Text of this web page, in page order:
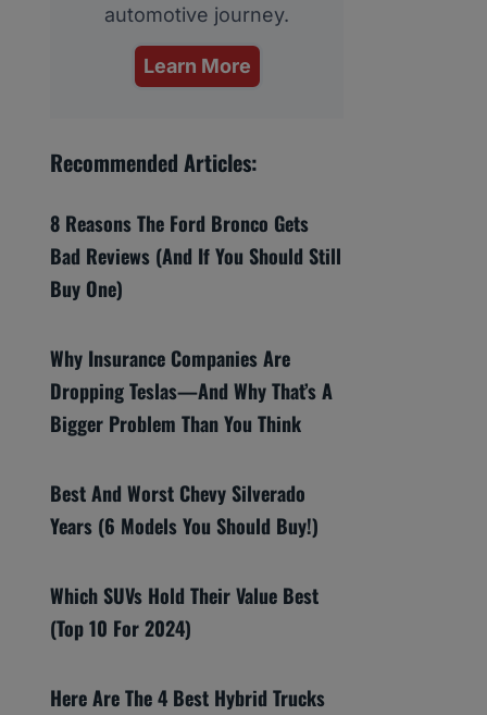
automotive journey.
Learn More
Recommended Articles:
8 Reasons The Ford Bronco Gets
Bad Reviews (And If You Should Still
Buy One)
Why Insurance Companies Are
Dropping Teslas—And Why That’s A
Bigger Problem Than You Think
Best And Worst Chevy Silverado
Years (6 Models You Should Buy!)
Which SUVs Hold Their Value Best
(Top 10 For 2024)
Here Are The 4 Best Hybrid Trucks